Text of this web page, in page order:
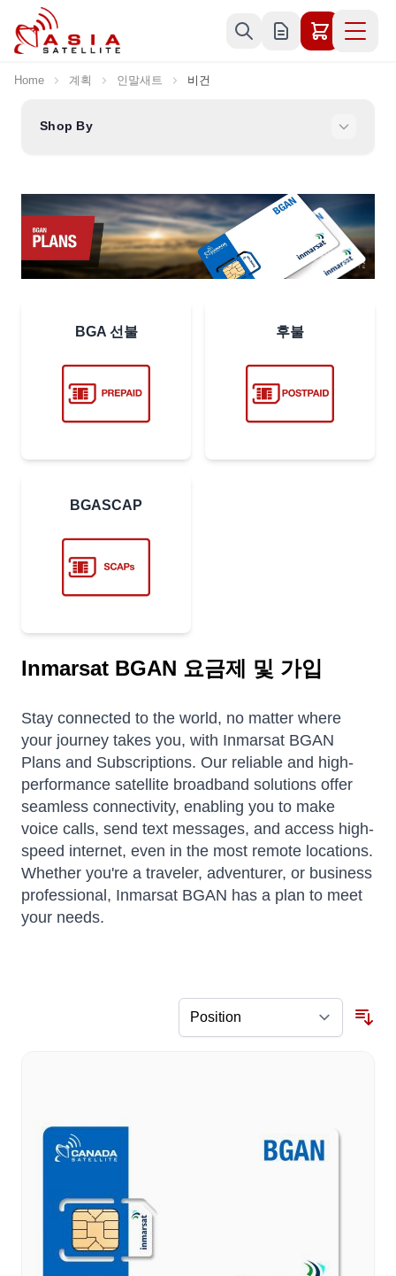
Skip to Content
Home 계획 인말새트 비건
Shop By
BGA 선불 후불
BGASCAP
Inmarsat BGAN 요금제 및 가입
Stay connected to the world, no matter where
your journey takes you, with Inmarsat BGAN
Plans and Subscriptions. Our reliable and high-
performance satellite broadband solutions offer
seamless connectivity, enabling you to make
voice calls, send text messages, and access high-
speed internet, even in the most remote locations.
Whether you're a traveler, adventurer, or business
professional, Inmarsat BGAN has a plan to meet
your needs.